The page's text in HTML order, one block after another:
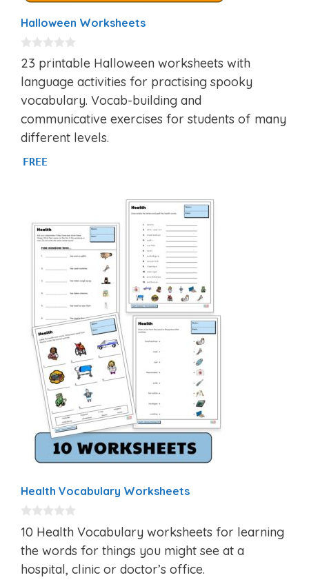
Halloween Worksheets
0
o
u
t
o
5
23 printable Halloween worksheets with
language activities for practising spooky
vocabulary. Vocab-building and
communicative exercises for students of many
different levels.
FREE
Health Vocabulary Worksheets
0
o
u
t
o
10 Health Vocabulary worksheets for learning
the words for things you might see at a
hospital, clinic or doctor’s office.